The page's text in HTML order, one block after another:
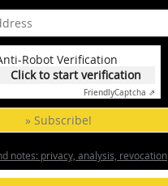
Robot Verification
Click to start verification
FriendlyCaptcha ⇗
» Subscribe!
notes: privacy, analysis, revocation